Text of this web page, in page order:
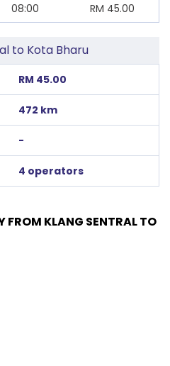
08:00 RM 45.00
to Kota Bharu
RM 45.00
472 km
-
4 operators
FROM KLANG SENTRAL TO